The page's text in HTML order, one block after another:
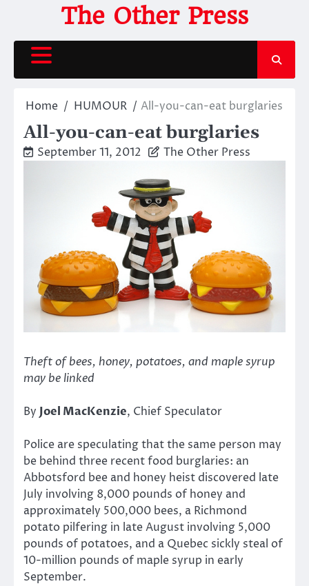
content
The Other Press
Home HUMOUR All-you-can-eat burglaries
All-you-can-eat burglaries
September 11, 2012 The Other Press
Theft of bees, honey, potatoes, and maple syrup
may be linked
By Joel MacKenzie, Chief Speculator
Police are speculating that the same person may
be behind three recent food burglaries: an
Abbotsford bee and honey heist discovered late
July involving 8,000 pounds of honey and
approximately 500,000 bees, a Richmond
potato pilfering in late August involving 5,000
pounds of potatoes, and a Quebec sickly steal of
10-million pounds of maple syrup in early
September.